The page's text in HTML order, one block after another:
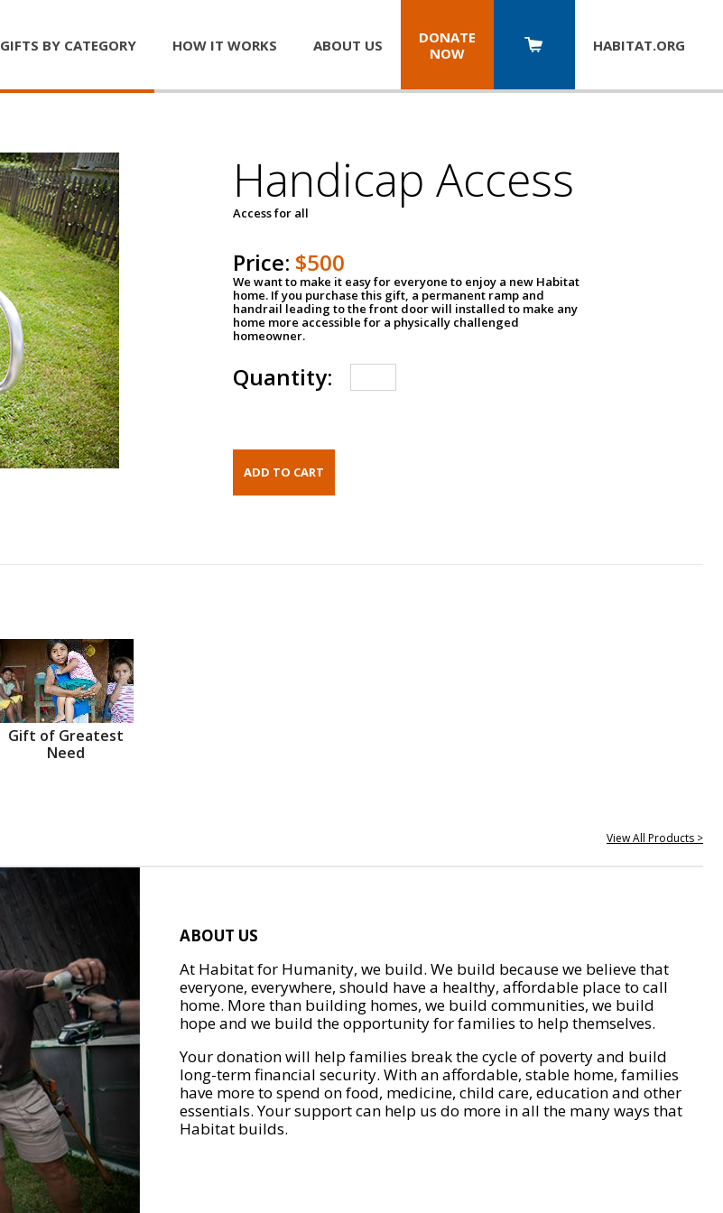
GIFTS BY CATEGORY HOW IT WORKS ABOUT US
DONATE
NOW
HABITAT.ORG
Handicap Access
Access for all
Price: $500
We want to make it easy for everyone to enjoy a new Habitat
home. If you purchase this gift, a permanent ramp and
handrail leading to the front door will installed to make any
home more accessible for a physically challenged
homeowner.
Quantity:
Gift of Greatest
Need
View All Products >
ABOUT US
At Habitat for Humanity, we build. We build because we believe that
everyone, everywhere, should have a healthy, affordable place to call
home. More than building homes, we build communities, we build
hope and we build the opportunity for families to help themselves.
Your donation will help families break the cycle of poverty and build
long-term financial security. With an affordable, stable home, families
have more to spend on food, medicine, child care, education and other
essentials. Your support can help us do more in all the many ways that
Habitat builds.